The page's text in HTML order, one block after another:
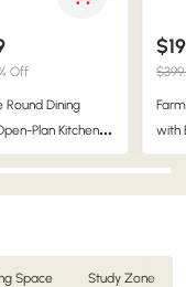
Off
Round Dining
Plan Kitchens
Modern
with
Space Study Zone